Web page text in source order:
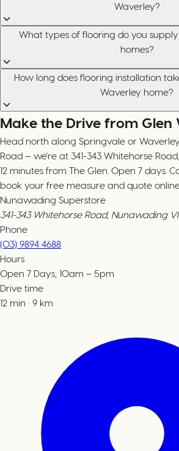
Waverley?
What types of flooring do you
homes?
How long does flooring installation
Waverley home?
Make the Drive from Glen
Head north along Springvale or
Road — we're at 341-343 Whitehorse
12 minutes from The Glen. Open 7 days.
book your free measure and quote
Nunawading Superstore
341-343 Whitehorse Road, Nunawading
Phone
(03) 9894 4688
Hours
Open 7 Days, 10am – 5pm
Drive time
12 min · 9 km